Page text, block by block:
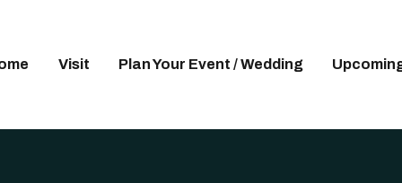
Visit Plan Your Event / Wedding
EVENTS